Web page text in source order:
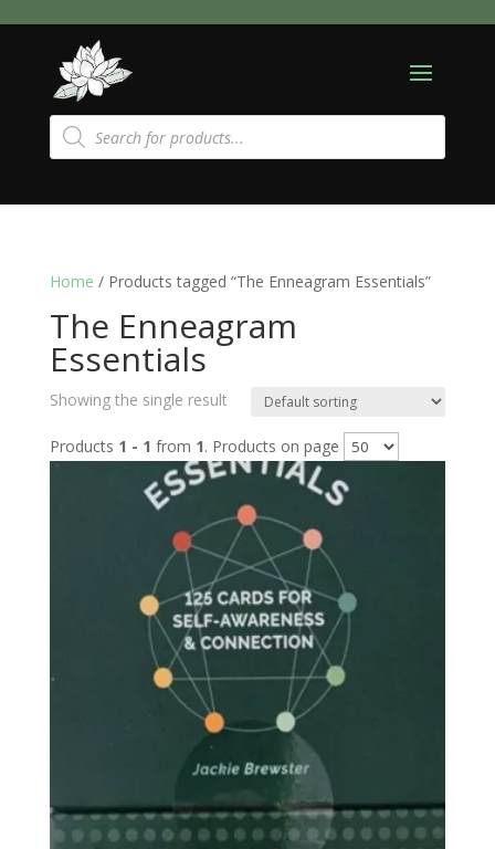
Products
search
Home / Products tagged “The Enneagram Essentials”
The Enneagram
Essentials
Showing the single result
Products 1 - 1 from 1. Products on page